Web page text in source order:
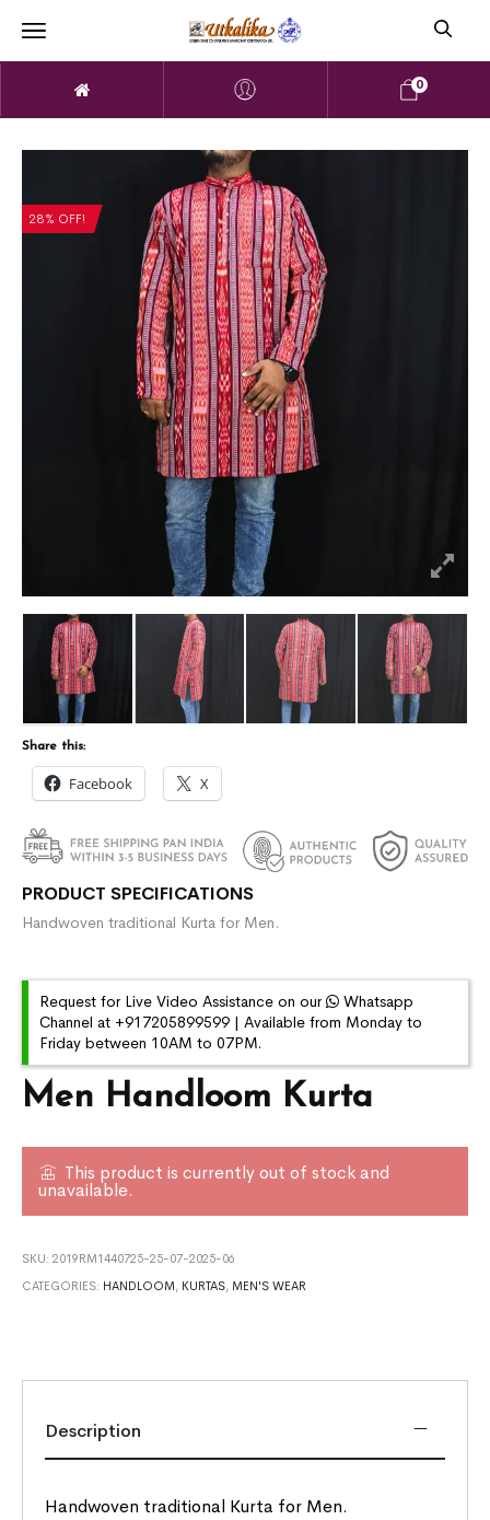
0
28% OFF!
Men Handloom Kurta
This product is currently out of stock and
unavailable.
SKU:2019RM1440725-25-07-2025-06
CATEGORIES: HANDLOOM , KURTAS, MEN'S WEAR
Share this:
Facebook X
PRODUCT SPECIFICATIONS
Handwoven traditional Kurta for Men.
Request for Live Video Assistance on our
Whatsapp
Channel at +917205899599 | Available from Monday to
Friday between 10AM to 07PM.
Description
Handwoven traditional Kurta for Men.